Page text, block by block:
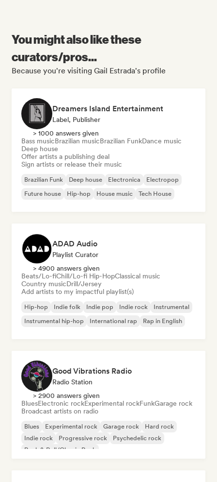
You might also like these
curators/pros...
Because you're visiting Gail Estrada's profile
Dreamers Island Entertainment
Label, Publisher
> 1000 answers given
Bass musicBrazilian musicBrazilian FunkDance music
Deep house
Offer artists a publishing deal
Sign artists or release their music
Brazilian Funk Deep house Electronica
Electropop
Future house
Hip-hop House music Tech House
ADAD Audio
Playlist Curator
> 4900 answers given
Beats/Lo-fiChill/Lo-fi Hip-HopClassical music
Country musicDrill/Jersey
Add artists to my impactful playlist(s)
Hip-hop Indie folk Indie pop Indie rock
Instrumental
Instrumental hip-hop
International rap Rap in English
Good Vibrations Radio
Radio Station
> 2900 answers given
BluesElectronic rockExperimental rockFunkGarage rock
Broadcast artists on radio
Blues Experimental rock Garage rock
Hard rock
Indie rock
Progressive rock
Psychedelic rock
Rock & Roll/Classic Rock